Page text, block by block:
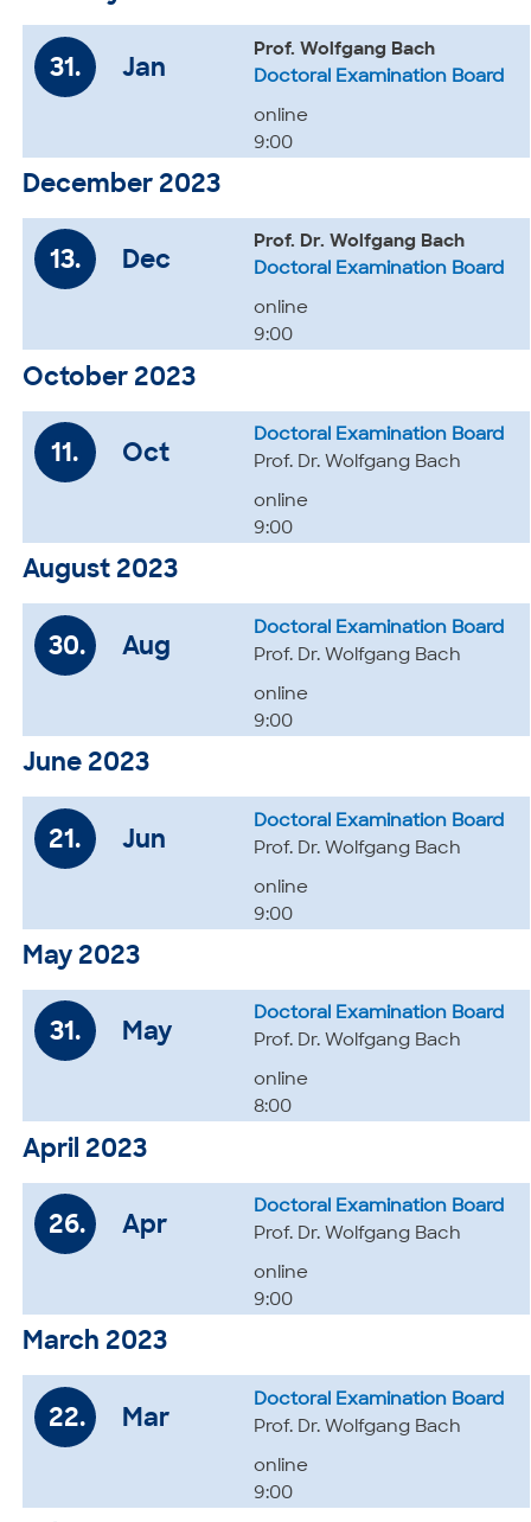
31. Jan
Prof. Wolfgang Bach
Doctoral Examination Board
online
9:00
December 2023
13. Dec
Prof. Dr. Wolfgang Bach
Doctoral Examination Board
online
9:00
October 2023
11. Oct
Doctoral Examination Board
Prof. Dr. Wolfgang Bach
online
9:00
August 2023
30. Aug
Doctoral Examination Board
Prof. Dr. Wolfgang Bach
online
9:00
June 2023
21. Jun
Doctoral Examination Board
Prof. Dr. Wolfgang Bach
online
9:00
May 2023
31. May
Doctoral Examination Board
Prof. Dr. Wolfgang Bach
online
8:00
April 2023
26. Apr
Doctoral Examination Board
Prof. Dr. Wolfgang Bach
online
9:00
March 2023
22. Mar
Doctoral Examination Board
Prof. Dr. Wolfgang Bach
online
9:00